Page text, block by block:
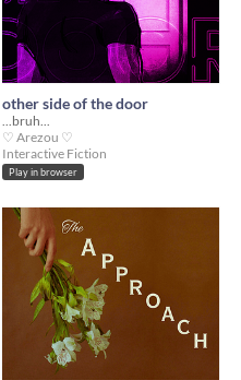
other side of the door
...bruh...
♡ Arezou ♡
Interactive Fiction
Play in browser